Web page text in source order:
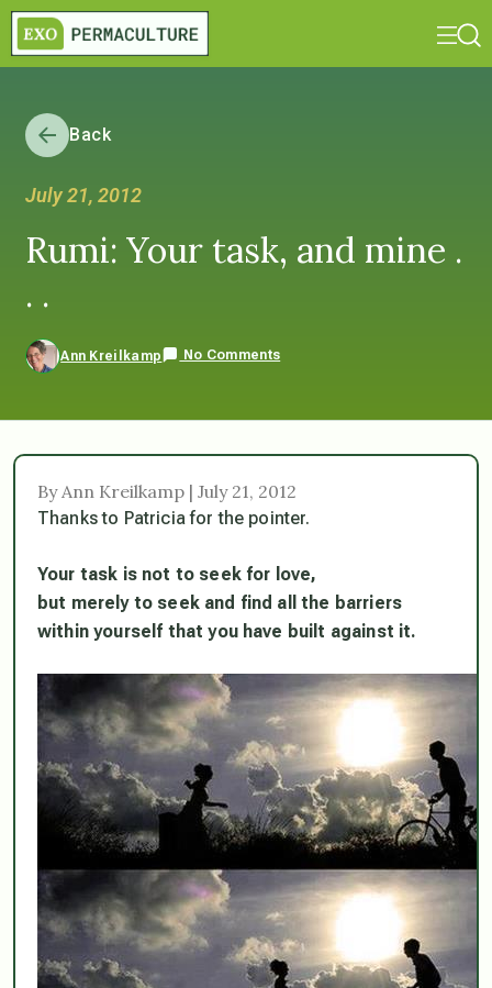
Back
July 21, 2012
Rumi: Your task, and mine .
. .
Ann Kreilkamp No Comments
By Ann Kreilkamp | July 21, 2012
Thanks to Patricia for the pointer.
Your task is not to seek for love,
but merely to seek and find all the barriers
within yourself that you have built against it.